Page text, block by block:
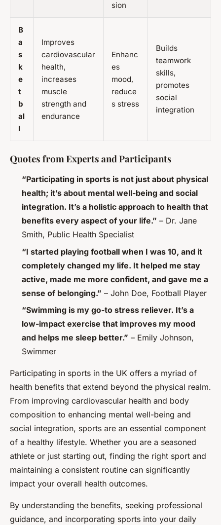
sion
B
a
s
k
e
t
b
al
l
Improves
cardiovascular
health,
increases
muscle
strength and
endurance
Enhanc
es
mood,
reduce
s stress
Builds
teamwork
skills,
promotes
social
integration
Quotes from Experts and Participants
“Participating in sports is not just about physical
health; it’s about mental well-being and social
integration. It’s a holistic approach to health that
benefits every aspect of your life.” – Dr. Jane
Smith, Public Health Specialist
“I started playing football when I was 10, and it
completely changed my life. It helped me stay
active, made me more confident, and gave me a
sense of belonging.” – John Doe, Football Player
“Swimming is my go-to stress reliever. It’s a
low-impact exercise that improves my mood
and helps me sleep better.” – Emily Johnson,
Swimmer
Participating in sports in the UK offers a myriad of
health benefits that extend beyond the physical realm.
From improving cardiovascular health and body
composition to enhancing mental well-being and
social integration, sports are an essential component
of a healthy lifestyle. Whether you are a seasoned
athlete or just starting out, finding the right sport and
maintaining a consistent routine can significantly
impact your overall health outcomes.
By understanding the benefits, seeking professional
guidance, and incorporating sports into your daily